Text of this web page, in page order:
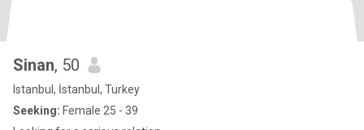
Sinan, 50
Istanbul, İstanbul, Turkey
Seeking: Female 25 - 39